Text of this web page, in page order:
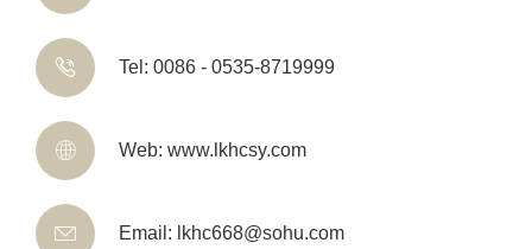
 Tel: 0086 - 0535-8719999
 Web: www.lkhcsy.com
 Email: lkhc668@sohu.com